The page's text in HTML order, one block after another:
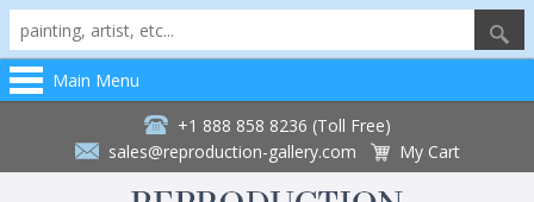
Main Menu
+1 888 858 8236 (Toll Free)
sales@reproduction-gallery.com
My Cart